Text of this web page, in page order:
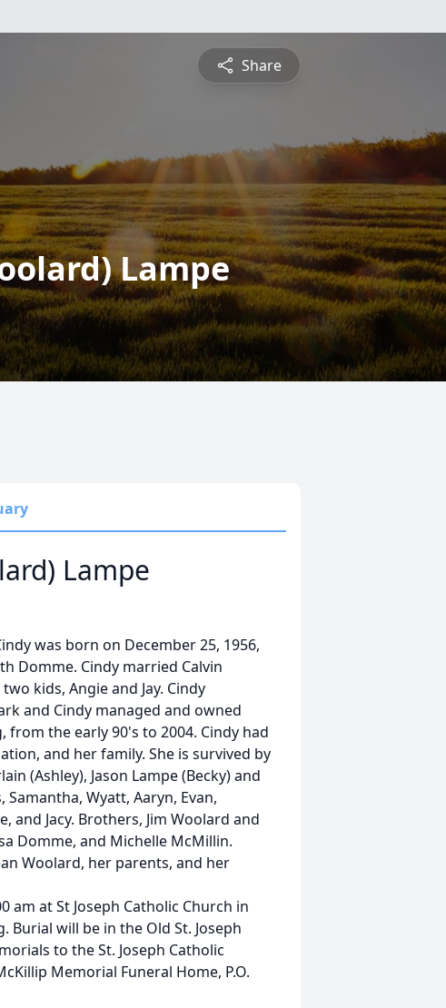
Share
Lampe
Lampe
was born on December 25, 1956,
Domme. Cindy married Calvin
kids, Angie and Jay. Cindy
and Cindy managed and owned
the early 90's to 2004. Cindy had
and her family. She is survived by
(Ashley), Jason Lampe (Becky) and
Wyatt, Aaryn, Evan,
and Jacy. Brothers, Jim Woolard and
Domme, and Michelle McMillin.
Woolard, her parents, and her
am at St Joseph Catholic Church in
Burial will be in the Old St. Joseph
to the St. Joseph Catholic
Memorial Funeral Home, P.O.